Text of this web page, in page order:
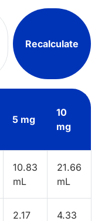
Recalculate
5 mg
10
mg
10.83
mL
21.66
mL
2.17 4.33